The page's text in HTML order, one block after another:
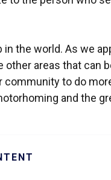
in the world. As we
other areas that can
community to do
and the